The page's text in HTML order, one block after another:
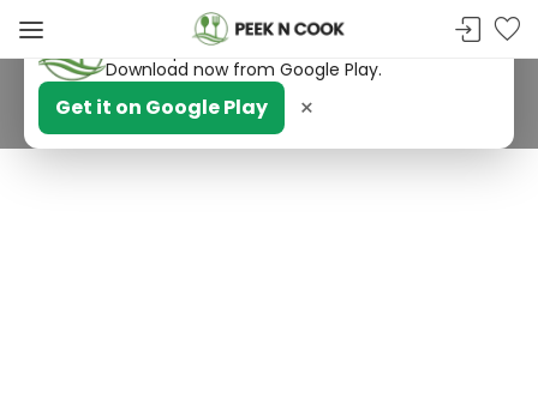
PeekNCook — Android app available
Get recipes, save favorites and browse offline.
Download now from Google Play.
Get it on Google Play ×